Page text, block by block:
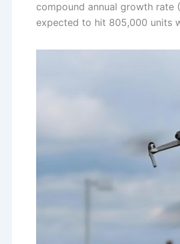
compound annual growth rate
expected to hit 805,000 units